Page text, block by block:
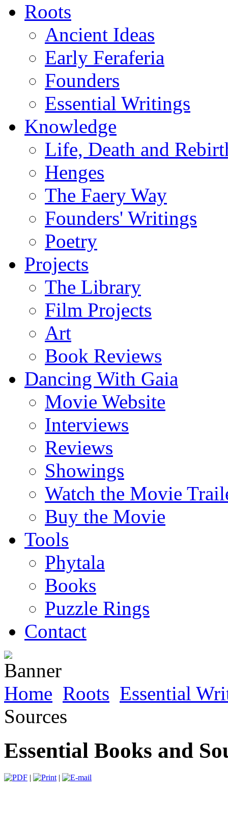
Roots
Ancient Ideas
Early Feraferia
Founders
Essential Writings
Knowledge
Life, Death and
Henges
The Faery Way
Founders' Writings
Poetry
Projects
The Library
Film Projects
Art
Book Reviews
Dancing With Gaia
Movie Website
Interviews
Reviews
Showings
Watch the Movie
Buy the Movie
Tools
Phytala
Books
Puzzle Rings
Contact
Home Roots Essential
Sources
Essential Books and
| |